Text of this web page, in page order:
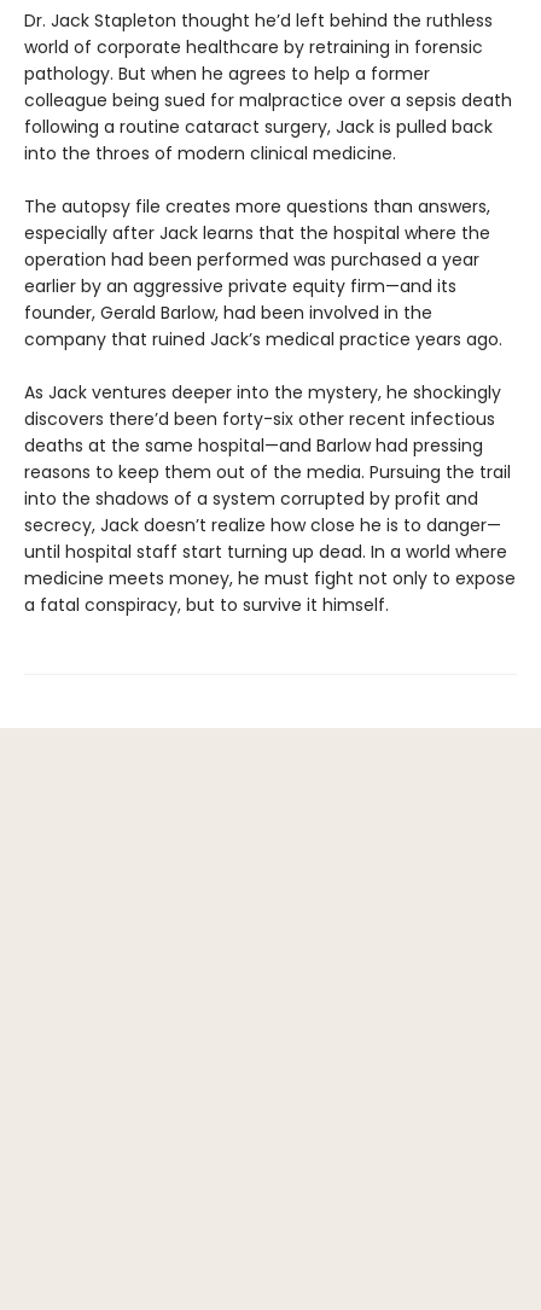
Dr. Jack Stapleton thought he’d left behind the ruthless
world of corporate healthcare by retraining in forensic
pathology. But when he agrees to help a former
colleague being sued for malpractice over a sepsis death
following a routine cataract surgery, Jack is pulled back
into the throes of modern clinical medicine.
The autopsy file creates more questions than answers,
especially after Jack learns that the hospital where the
operation had been performed was purchased a year
earlier by an aggressive private equity firm—and its
founder, Gerald Barlow, had been involved in the
company that ruined Jack’s medical practice years ago.
As Jack ventures deeper into the mystery, he shockingly
discovers there’d been forty-six other recent infectious
deaths at the same hospital—and Barlow had pressing
reasons to keep them out of the media. Pursuing the trail
into the shadows of a system corrupted by profit and
secrecy, Jack doesn’t realize how close he is to danger—
until hospital staff start turning up dead. In a world where
medicine meets money, he must fight not only to expose
a fatal conspiracy, but to survive it himself.